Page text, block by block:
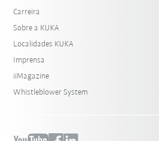
Carreira
Sobre a KUKA
Localidades KUKA
Imprensa
iiMagazine
Whistleblower System